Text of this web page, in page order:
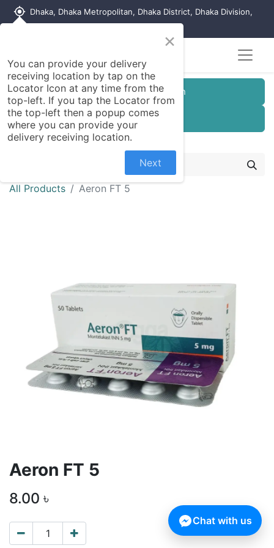
my_location Dhaka, Dhaka Metropolitan, Dhaka District, Dhaka Division,
Customer Registration
Seller Registration
All Products Aeron FT 5
Aeron FT 5
8.00 ৳
×
You can provide your delivery
receiving location by tap on the
Locator Icon at any time from the
top-left. If you tap the Locator from
the top-left then a popup comes
where you can provide your
delivery receiving location.
Next
Chat with us